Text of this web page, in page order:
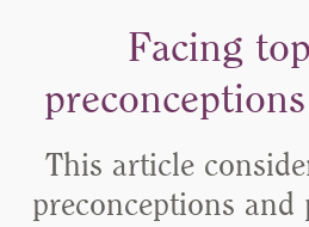
Facing
This article
preconceptions and